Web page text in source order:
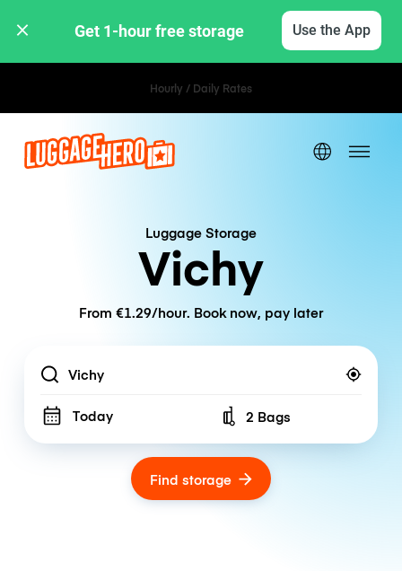
Get 1-hour free storage Use the App
Hourly / Daily Rates
Luggage Storage
Vichy
From €1.29/hour. Book now, pay later
Location
Today Number of bags
2 Bags
Find storage